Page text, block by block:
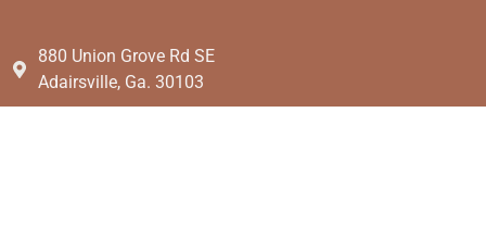
880 Union Grove Rd SE
Adairsville, Ga. 30103